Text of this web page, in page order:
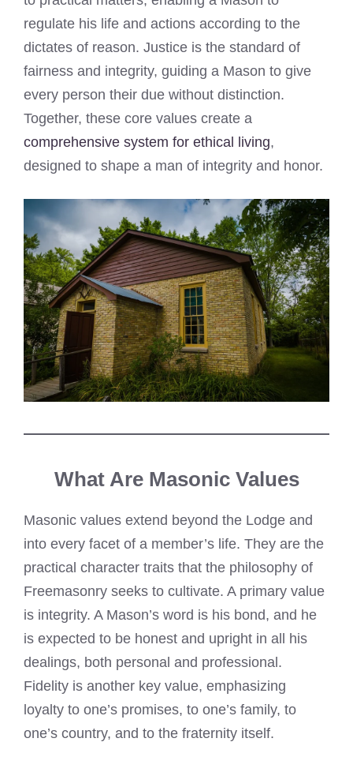
regulate his life and actions according to the
dictates of reason. Justice is the standard of
fairness and integrity, guiding a Mason to give
every person their due without distinction.
Together, these core values create a
comprehensive system for ethical living,
designed to shape a man of integrity and honor.
What Are Masonic Values
Masonic values extend beyond the Lodge and
into every facet of a member’s life. They are the
practical character traits that the philosophy of
Freemasonry seeks to cultivate. A primary value
is integrity. A Mason’s word is his bond, and he
is expected to be honest and upright in all his
dealings, both personal and professional.
Fidelity is another key value, emphasizing
loyalty to one’s promises, to one’s family, to
one’s country, and to the fraternity itself.